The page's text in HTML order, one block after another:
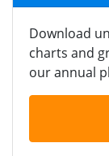
Download
charts and
our annual